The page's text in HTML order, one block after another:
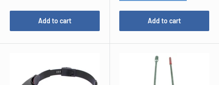
Add to cart Add to cart